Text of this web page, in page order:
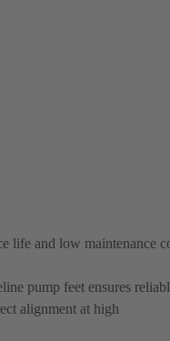
life and low maintenance
pump feet ensures
alignment at high